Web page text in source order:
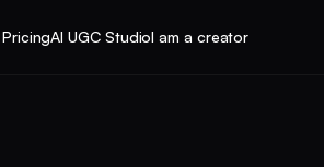
PricingAI UGC StudioI am a creator